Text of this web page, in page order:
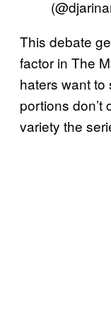
This debate
factor in The
haters want
portions don’t
variety the